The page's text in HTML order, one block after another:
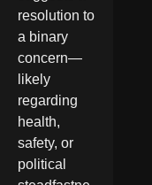
resolution to
a binary
concern—
likely
regarding
health,
safety, or
political